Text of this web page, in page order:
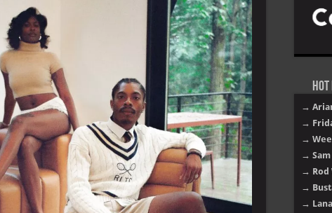
Hot
→
→
→
→
→ Rod
→
→